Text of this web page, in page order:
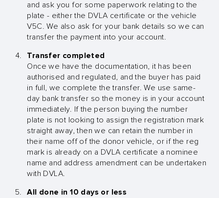
and ask you for some paperwork relating to the
plate - either the DVLA certificate or the vehicle
V5C. We also ask for your bank details so we can
transfer the payment into your account.
Transfer completed
Once we have the documentation, it has been
authorised and regulated, and the buyer has paid
in full, we complete the transfer. We use same-
day bank transfer so the money is in your account
immediately. If the person buying the number
plate is not looking to assign the registration mark
straight away, then we can retain the number in
their name off of the donor vehicle, or if the reg
mark is already on a DVLA certificate a nominee
name and address amendment can be undertaken
with DVLA.
All done in 10 days or less